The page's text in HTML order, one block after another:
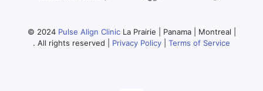
© 2024 Pulse Align ClinicLa Prairie | Panama | Montreal |
. All rights reserved | Privacy Policy Terms of Service